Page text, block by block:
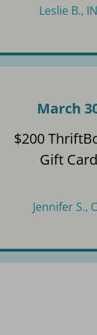
Leslie B., IN
March
$200
Gift Card
Jennifer S.,